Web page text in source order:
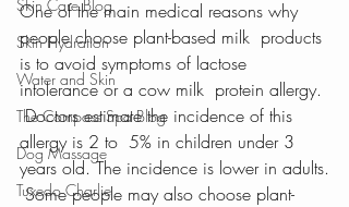
Skin Care Blog
Skin Hydration
Water and Skin
The Compass Spa Blog
Dog Massage
Tuxedo Charlie
One of the main medical reasons why
people choose plant-based milk  products
is to avoid symptoms of lactose
intolerance or a cow milk  protein allergy.
Doctors estimate the incidence of this
allergy is 2 to  5% in children under 3
years old. The incidence is lower in adults.
Some people may also choose plant-